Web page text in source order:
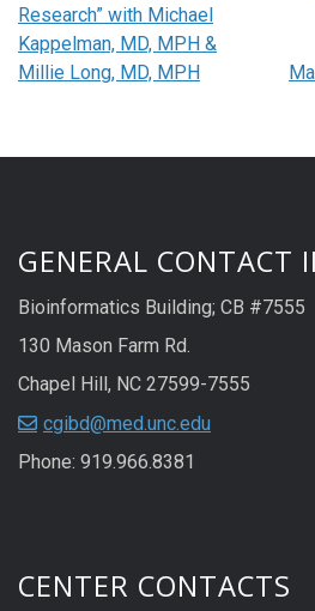
Research” with Michael
Kappelman, MD, MPH &
Millie Long, MD, MPH
GENERAL CONTACT
Bioinformatics Building; CB #7555
130 Mason Farm Rd.
Chapel Hill, NC 27599-7555
cgibd@med.unc.edu
Phone: 919.966.8381
CENTER CONTACTS